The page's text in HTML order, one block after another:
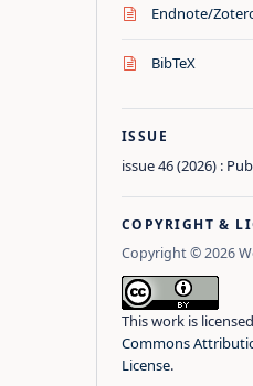
Endnote/
BibTeX
ISSUE
issue 46 (2026) :
COPYRIGHT &
Copyright © 2026
This work is
Commons
License.